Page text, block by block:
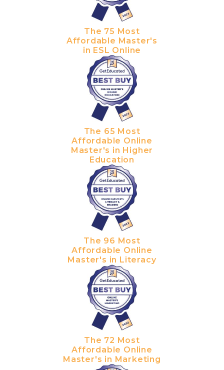
The 75 Most
Affordable Master's
in ESL Online
The 65 Most
Affordable Online
Master's in Higher
Education
The 96 Most
Affordable Online
Master's in Literacy
The 72 Most
Affordable Online
Master's in Marketing